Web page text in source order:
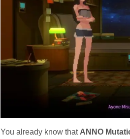
You already know that ANNO